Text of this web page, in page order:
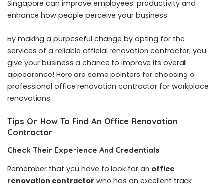
Singapore can improve employees’ productivity and
enhance how people perceive your business.
By making a purposeful change by opting for the
services of a reliable official renovation contractor, you
give your business a chance to improve its overall
appearance! Here are some pointers for choosing a
professional office renovation contractor for workplace
renovations.
Tips On How To Find An Office Renovation
Contractor
Check Their Experience And Credentials
Remember that you have to look for an office
renovation contractor who has an excellent track